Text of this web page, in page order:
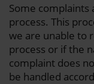
Some complaints
process. This
we are unable to
process or if the
complaint does
be handled